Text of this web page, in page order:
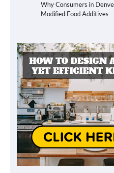
Why Consumers in
Modified Food Additives